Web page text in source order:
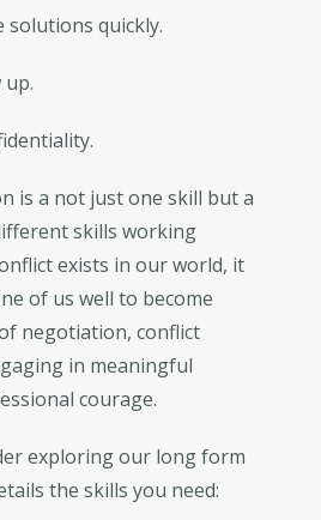
quickly.
up.
is a not just one skill but a
skills working
exists in our world, it
of us well to become
negotiation, conflict
in meaningful
courage.
exploring our long form
the skills you need: